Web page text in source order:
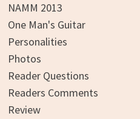
NAMM 2013
One Man's Guitar
Personalities
Photos
Reader Questions
Readers Comments
Review